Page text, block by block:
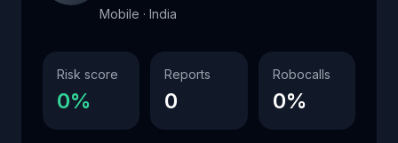
Mobile · India
Risk score
0%
Reports
0
Robocalls
0%